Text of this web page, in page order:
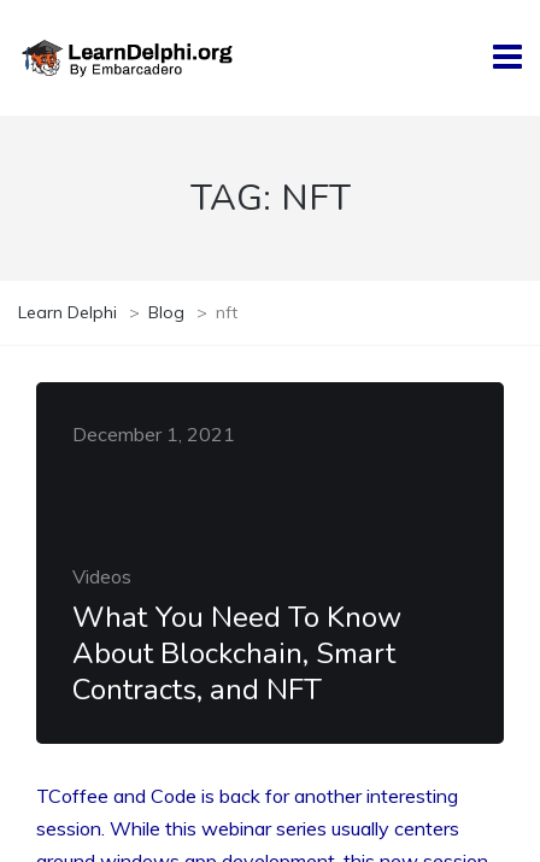
TAG: NFT
Learn Delphi > Blog > nft
December 1, 2021
Videos
What You Need To Know
About Blockchain, Smart
Contracts, and NFT
TCoffee and Code is back for another interesting
session. While this webinar series usually centers